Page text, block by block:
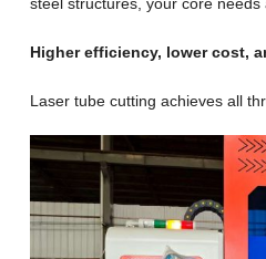
Higher efficiency, lower cost,
Laser tube cutting achieves all